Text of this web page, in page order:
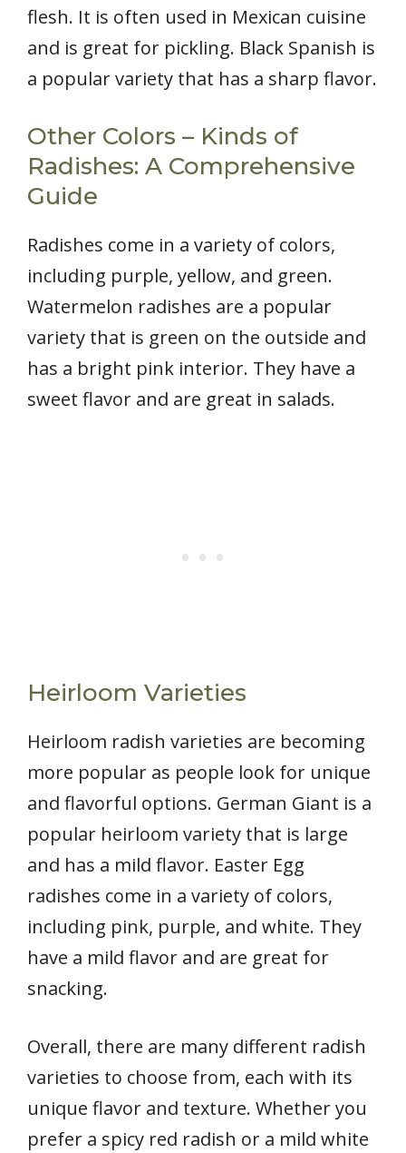
flesh. It is often used in Mexican cuisine
and is great for pickling. Black Spanish is
a popular variety that has a sharp flavor.
Other Colors – Kinds of
Radishes: A Comprehensive
Guide
Radishes come in a variety of colors,
including purple, yellow, and green.
Watermelon radishes are a popular
variety that is green on the outside and
has a bright pink interior. They have a
sweet flavor and are great in salads.
Heirloom Varieties
Heirloom radish varieties are becoming
more popular as people look for unique
and flavorful options. German Giant is a
popular heirloom variety that is large
and has a mild flavor. Easter Egg
radishes come in a variety of colors,
including pink, purple, and white. They
have a mild flavor and are great for
snacking.
Overall, there are many different radish
varieties to choose from, each with its
unique flavor and texture. Whether you
prefer a spicy red radish or a mild white